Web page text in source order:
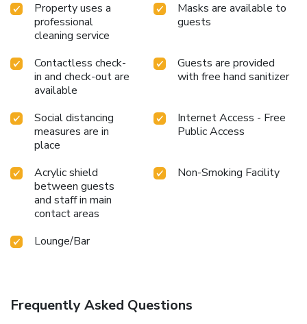
Property uses a
professional
cleaning service
Masks are available to
guests
Contactless check-
in and check-out are
available
Guests are provided
with free hand sanitizer
Social distancing
measures are in
place
Internet Access - Free
Public Access
Acrylic shield
between guests
and staff in main
contact areas
Non-Smoking Facility
Lounge/Bar
Frequently Asked Questions